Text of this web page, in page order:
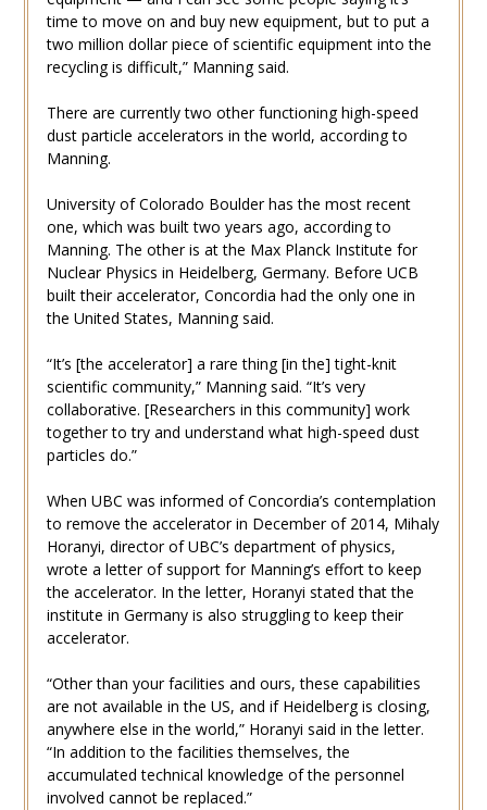
time to move on and buy new equipment, but to put a
two million dollar piece of scientific equipment into the
recycling is difficult,” Manning said.
There are currently two other functioning high-speed
dust particle accelerators in the world, according to
Manning.
University of Colorado Boulder has the most recent
one, which was built two years ago, according to
Manning. The other is at the Max Planck Institute for
Nuclear Physics in Heidelberg, Germany. Before UCB
built their accelerator, Concordia had the only one in
the United States, Manning said.
“It’s [the accelerator] a rare thing [in the] tight-knit
scientific community,” Manning said. “It’s very
collaborative. [Researchers in this community] work
together to try and understand what high-speed dust
particles do.”
When UBC was informed of Concordia’s contemplation
to remove the accelerator in December of 2014, Mihaly
Horanyi, director of UBC’s department of physics,
wrote a letter of support for Manning’s effort to keep
the accelerator. In the letter, Horanyi stated that the
institute in Germany is also struggling to keep their
accelerator.
“Other than your facilities and ours, these capabilities
are not available in the US, and if Heidelberg is closing,
anywhere else in the world,” Horanyi said in the letter.
“In addition to the facilities themselves, the
accumulated technical knowledge of the personnel
involved cannot be replaced.”